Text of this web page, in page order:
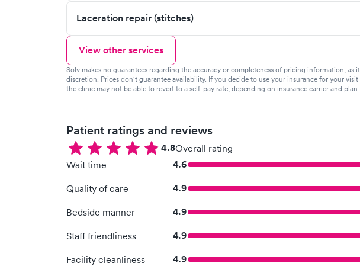
Laceration repair (stitches)
View other services
Solv makes no guarantees regarding the accuracy or completeness of pricing information, as
discretion. Prices don't guarantee availability. If you decide to use your insurance for your
the clinic may not be able to revert to a self-pay rate, depending on insurance carrier and plan.
Patient ratings and reviews
4.8Overall rating
Wait time
4.6
Quality of care 4.9
Bedside manner 4.9
Staff friendliness 4.9
Facility cleanliness
4.9